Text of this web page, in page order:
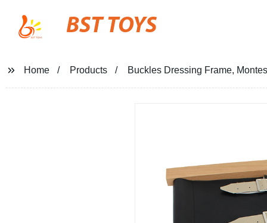
BST TOYS
Home Products Buckles Dressing Frame,